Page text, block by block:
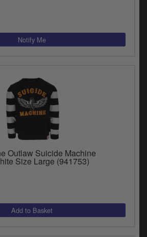
Outlaw Suicide Machine
Size Large (941753)